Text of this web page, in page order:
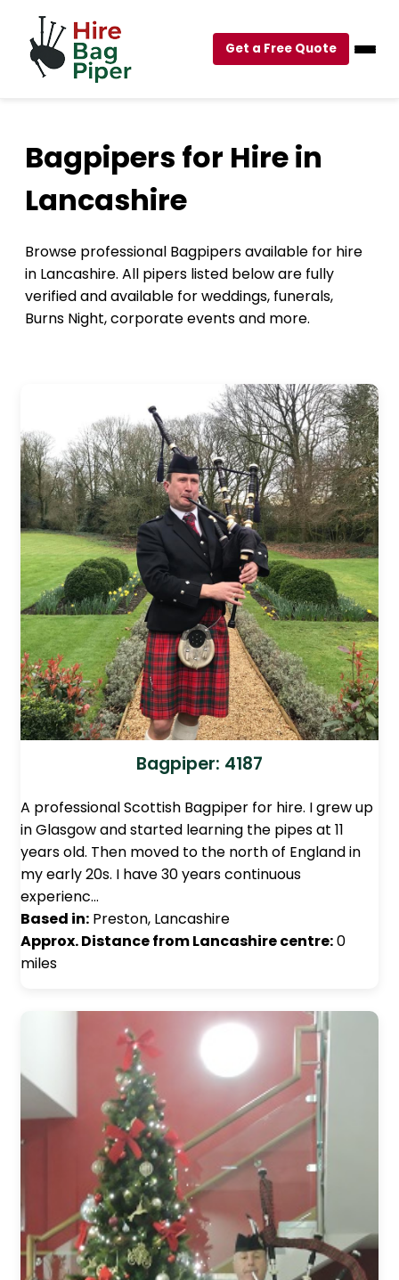
Get a Free Quote
Bagpipers for Hire in
Lancashire
Browse professional Bagpipers available for hire
in Lancashire. All pipers listed below are fully
verified and available for weddings, funerals,
Burns Night, corporate events and more.
Bagpiper: 4187
A professional Scottish Bagpiper for hire. I grew up
in Glasgow and started learning the pipes at 11
years old. Then moved to the north of England in
my early 20s. I have 30 years continuous
experienc…
Based in: Preston, Lancashire
Approx. Distance from Lancashire centre:0
miles